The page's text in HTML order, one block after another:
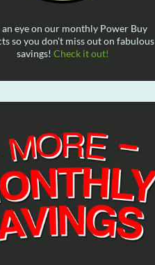
an eye on our monthly Power Buy
so you don't miss out on fabulous
savings! Check it out!